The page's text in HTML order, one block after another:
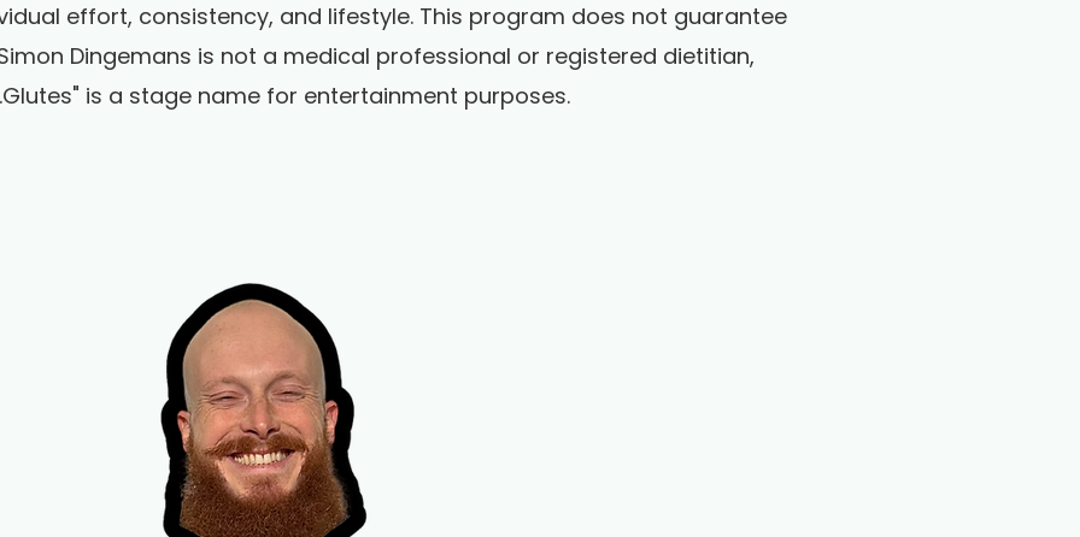
effort, consistency, and lifestyle. This program does not guarantee
Dingemans is not a medical professional or registered dietitian,
is a stage name for entertainment purposes.